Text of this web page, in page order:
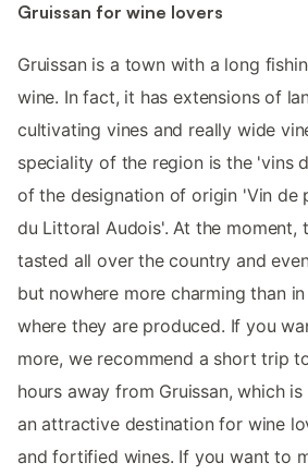
Gruissan for wine lovers
Gruissan is a town with a long
wine. In fact, it has extensions of
cultivating vines and really wide
speciality of the region is the 'vins
of the designation of origin 'Vin de
du Littoral Audois'. At the moment,
tasted all over the country and
but nowhere more charming than
where they are produced. If you
more, we recommend a short trip
hours away from Gruissan, which
an attractive destination for wine
and fortified wines. If you want to